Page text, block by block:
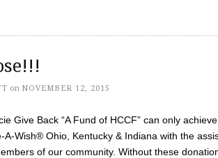
on NOVEMBER 12, 2015
Give Back “A Fund of HCCF” can only
A-Wish® Ohio, Kentucky & Indiana with the
of our community. Without these